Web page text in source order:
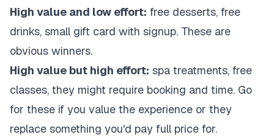
High value and low effort: free desserts, free
drinks, small gift card with signup. These are
obvious winners.
High value but high effort: spa treatments, free
classes, they might require booking and time. Go
for these if you value the experience or they
replace something you'd pay full price for.